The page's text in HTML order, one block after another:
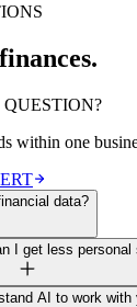
within one
data?
I get less personal
AI to work with